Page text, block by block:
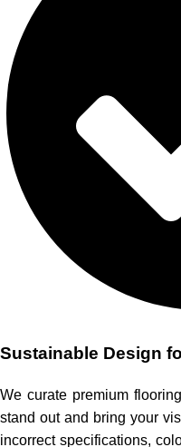
Sustainable Design
We curate premium
stand out and bring your
incorrect specifications,